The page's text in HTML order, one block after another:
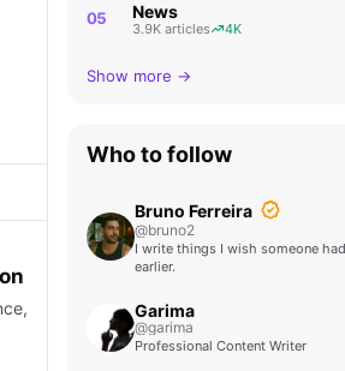
05 News
3.9K articles 4K
Show more →
Who to follow
Bruno Ferreira
@bruno2
I write things I wish someone
earlier.
Garima
@garima
Professional Content Writer